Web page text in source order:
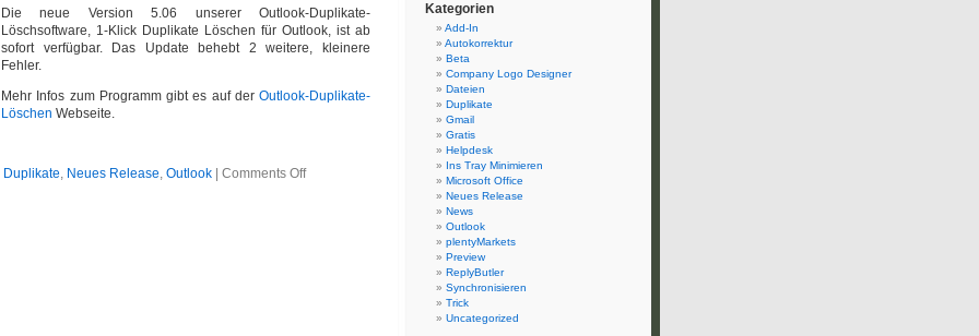
Die neue Version 5.06 unserer Outlook-Duplikate-
Löschsoftware, 1-Klick Duplikate Löschen für Outlook, ist ab
sofort verfügbar. Das Update behebt 2 weitere, kleinere
Fehler.
Mehr Infos zum Programm gibt es auf der Outlook-Duplikate-
Löschen Webseite.
Duplikate, Neues Release, Outlook| Comments Offon
Kategorien
Add-In
Autokorrektur
Beta
Company Logo Designer
Dateien
Duplikate
Gmail
Gratis
Helpdesk
Ins Tray Minimieren
Microsoft Office
Neues Release
News
Outlook
plentyMarkets
Preview
ReplyButler
Synchronisieren
Trick
Uncategorized